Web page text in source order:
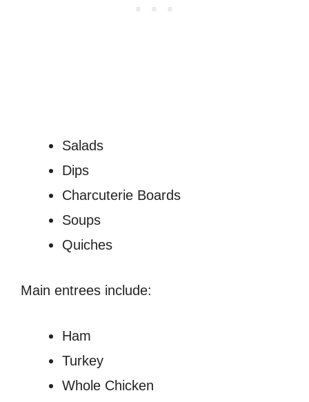
Salads
Dips
Charcuterie Boards
Soups
Quiches
Main entrees include:
Ham
Turkey
Whole Chicken